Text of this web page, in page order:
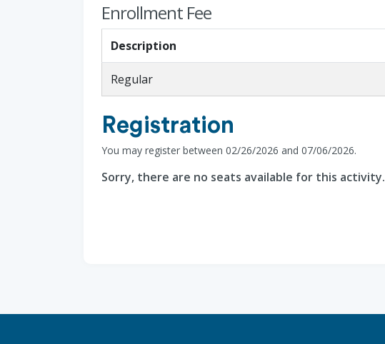
Enrollment Fee
Description
Regular
Registration
You may register between 02/26/2026 and 07/06/2026.
Sorry, there are no seats available for this activity.